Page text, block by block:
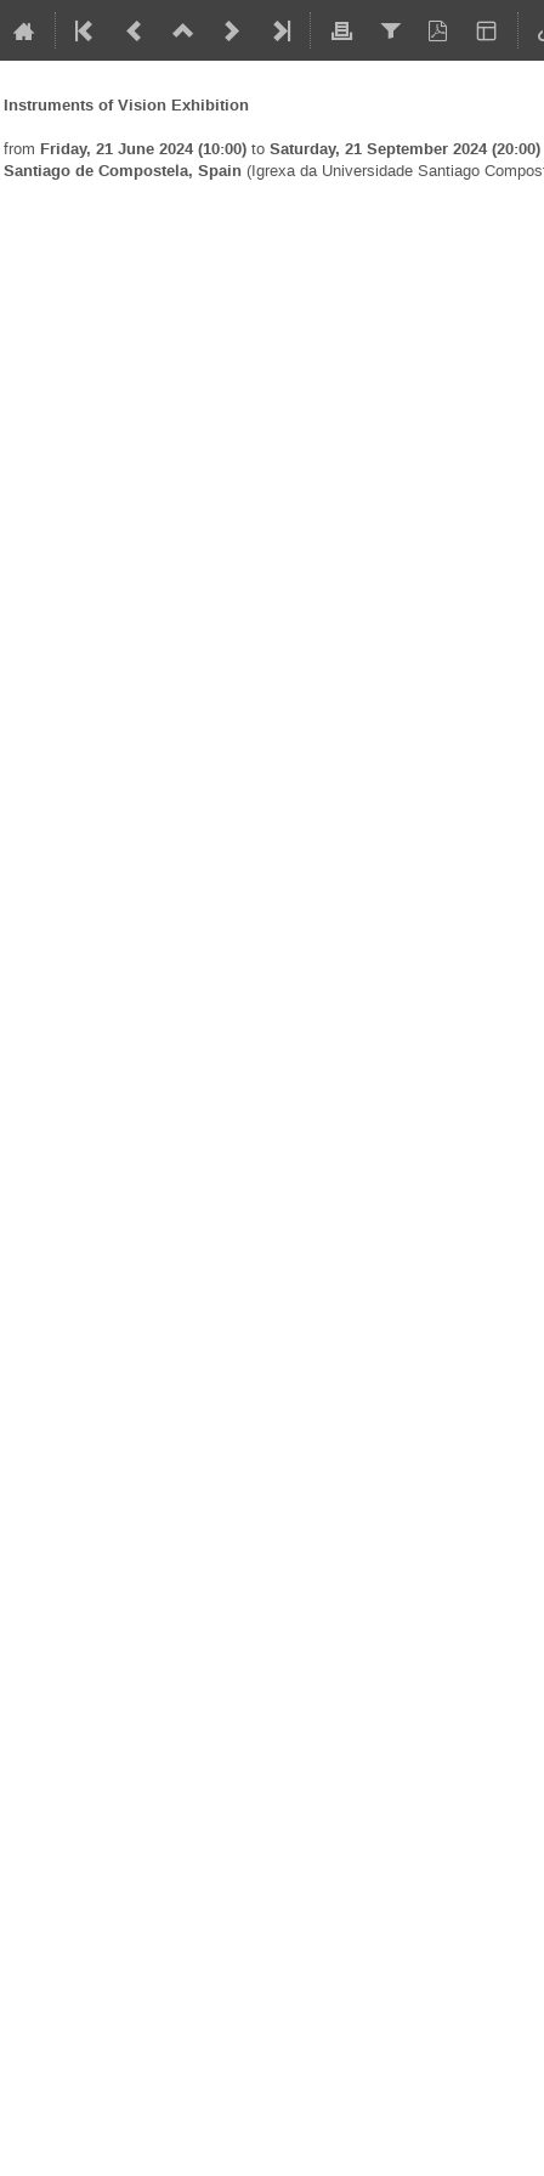
Instruments of Vision Exhibition
from Friday, 21 June 2024 (10:00) to Saturday, 21 September 2024 (20:00)
Santiago de Compostela, Spain (Igrexa da Universidade Santiago